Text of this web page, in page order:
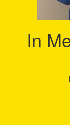
In